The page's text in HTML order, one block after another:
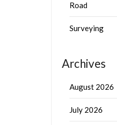
Road
Surveying
Archives
August 2026
July 2026